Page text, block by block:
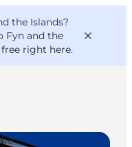
the Islands?
Fyn and the
right here.